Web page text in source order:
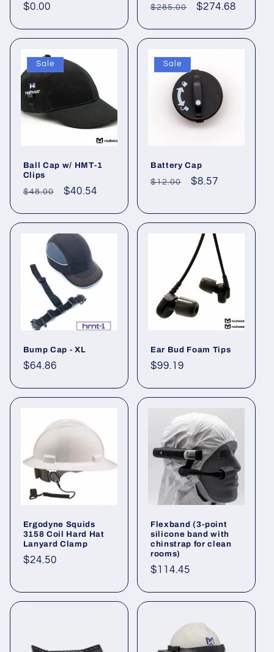
o
n
Regular
$0.00
Regular
$285.00
Sale
$274.68
Sale
Ball Cap w/ HMT-1
Clips
Regular
$48.00
Sale
$40.54
Sale
Battery Cap
Regular
$12.00
Sale
$8.57
Bump Cap - XL
Regular
$64.86
Ear Bud Foam Tips
Regular
$99.19
Ergodyne Squids
3158 Coil Hard Hat
Lanyard Clamp
Regular
$24.50
Flexband (3-point
silicone band with
chinstrap for clean
rooms)
Regular
$114.45